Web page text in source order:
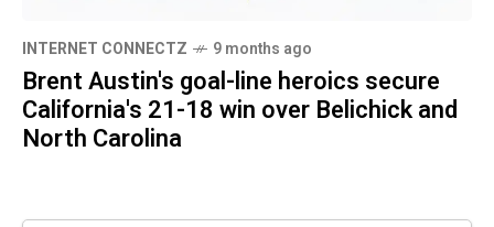
INTERNET CONNECTZ 9 months ago
Brent Austin's goal-line heroics secure
California's 21-18 win over Belichick and
North Carolina